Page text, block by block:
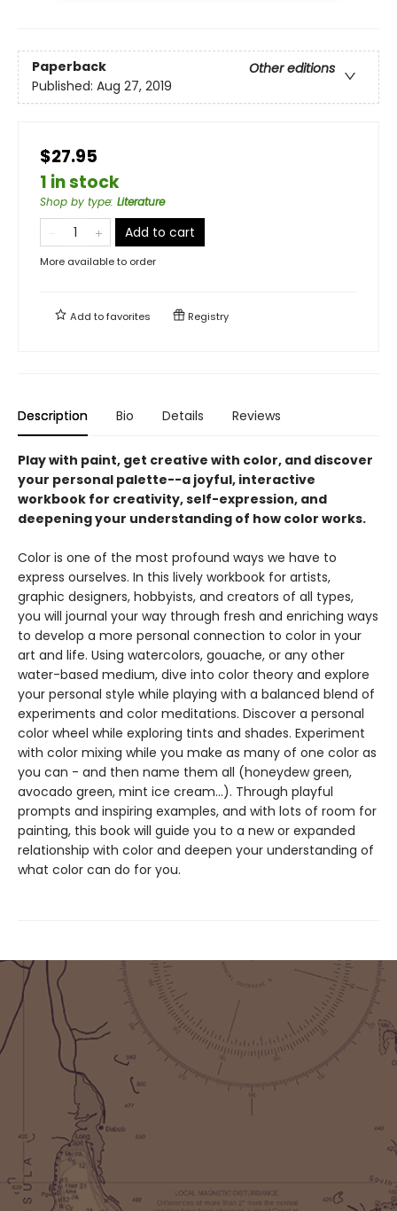
Paperback
Other editions
Published: Aug 27, 2019
$27.95
1 in stock
Shop by type: Literature
Add to cart
More available to order
Add tofavorites Registry
Description Bio Details Reviews
Play with paint, get creative with color, and discover
your personal palette--a joyful, interactive
workbook for creativity, self-expression, and
deepening your understanding of how color works.
Color is one of the most profound ways we have to
express ourselves. In this lively workbook for artists,
graphic designers, hobbyists, and creators of all types,
you will journal your way through fresh and enriching ways
to develop a more personal connection to color in your
art and life. Using watercolors, gouache, or any other
water-based medium, dive into color theory and explore
your personal style while playing with a balanced blend of
experiments and color meditations. Discover a personal
color wheel while exploring tints and shades. Experiment
with color mixing while you make as many of one color as
you can - and then name them all (honeydew green,
avocado green, mint ice cream...). Through playful
prompts and inspiring examples, and with lots of room for
painting, this book will guide you to a new or expanded
relationship with color and deepen your understanding of
what color can do for you.